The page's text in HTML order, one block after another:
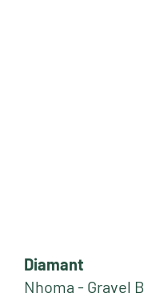
Diamant
Nhoma - Gravel